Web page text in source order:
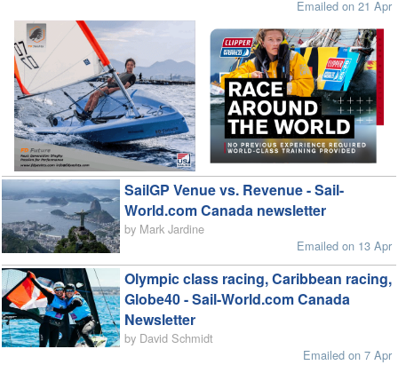
Emailed on 21 Apr
SailGP Venue vs. Revenue - Sail-
World.com Canada newsletter
by Mark Jardine
Emailed on 13 Apr
Olympic class racing, Caribbean racing,
Globe40 - Sail-World.com Canada
Newsletter
by David Schmidt
Emailed on 7 Apr